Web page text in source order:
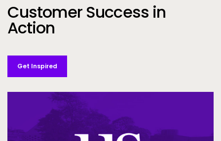
Customer Success in
Action
Get Inspired